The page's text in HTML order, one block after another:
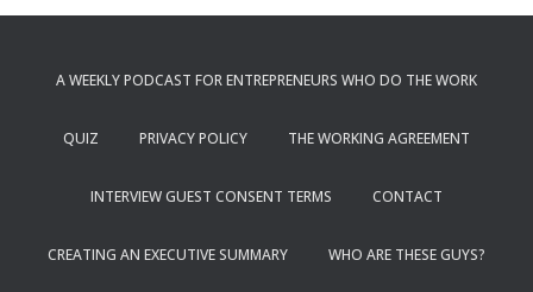
A WEEKLY PODCAST FOR ENTREPRENEURS WHO DO THE WORK
QUIZ PRIVACY POLICY THE WORKING AGREEMENT
INTERVIEW GUEST CONSENT TERMS CONTACT
CREATING AN EXECUTIVE SUMMARY WHO ARE THESE GUYS?